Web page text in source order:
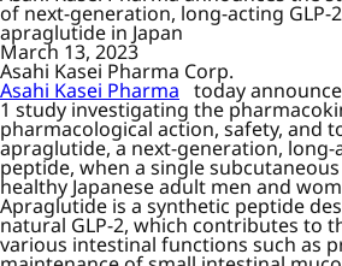
of next-generation, long-acting GLP-
apraglutide in Japan
March 13, 2023
Asahi Kasei Pharma Corp.
Asahi Kasei Pharma today
1 study investigating the
pharmacological action, safety, and
apraglutide, a next-generation, long-
peptide, when a single
healthy Japanese adult men and
Apraglutide is a synthetic peptide
natural GLP-2, which contributes to
various intestinal functions such as